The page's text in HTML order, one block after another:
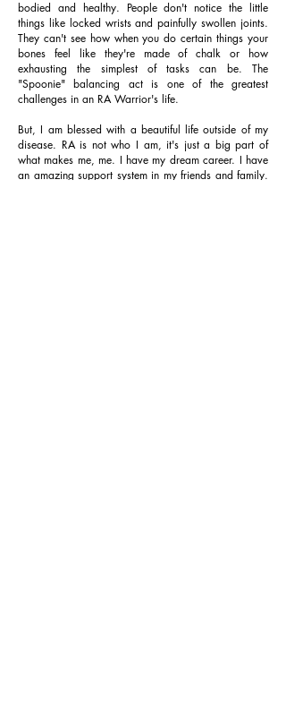
bodied and healthy. People don't notice the little
things like locked wrists and painfully swollen joints.
They can't see how when you do certain things your
bones feel like they're made of chalk or how
exhausting the simplest of tasks can be. The
"Spoonie" balancing act is one of the greatest
challenges in an RA Warrior's life.
But, I am blessed with a beautiful life outside of my
disease. RA is not who I am, it's just a big part of
what makes me, me. I have my dream career. I have
an amazing support system in my friends and family.